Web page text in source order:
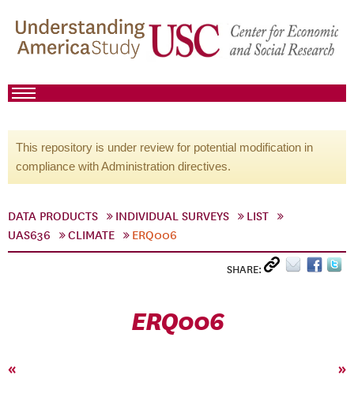
This repository is under review for potential modification in
compliance with Administration directives.
DATA PRODUCTS INDIVIDUAL SURVEYS
LIST
UAS636
CLIMATE ERQ006
SHARE:
ERQ006
« »